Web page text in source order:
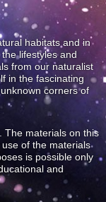
habitats and in
lifestyles and
from our naturalist
in the fascinating
corners of
The materials on this
of the materials
is possible only
and